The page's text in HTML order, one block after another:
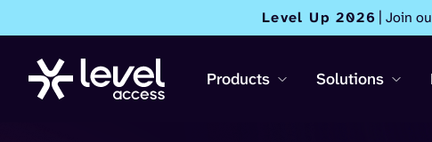
Level Up 2026 | Join
Products Solutions